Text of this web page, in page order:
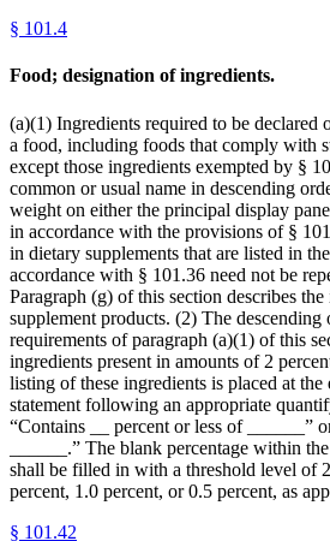
§ 101.4
Food; designation of ingredients.
(a)(1) Ingredients required to be declared
a food, including foods that comply with
except those ingredients exempted by §
common or usual name in descending
weight on either the principal display
in accordance with the provisions of §
in dietary supplements that are listed in
accordance with § 101.36 need not be
Paragraph (g) of this section describes
supplement products. (2) The descending
requirements of paragraph (a)(1) of this
ingredients present in amounts of 2
listing of these ingredients is placed at
statement following an appropriate
“Contains __ percent or less of ______”
______.” The blank percentage within
shall be filled in with a threshold level of
percent, 1.0 percent, or 0.5 percent, as
§ 101.42